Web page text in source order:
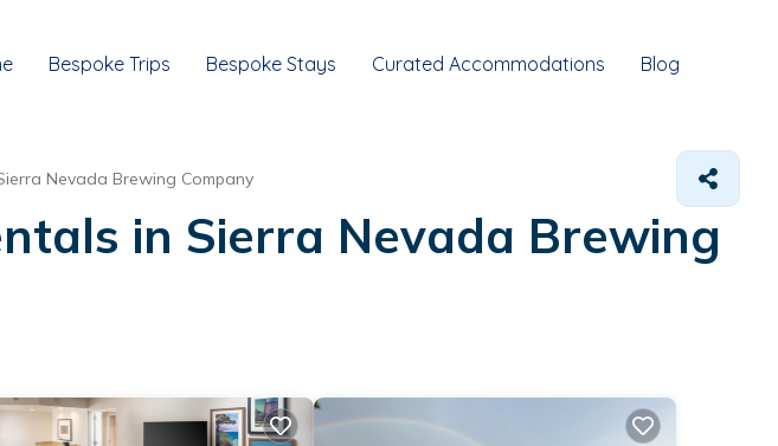
Bespoke Trips Bespoke Stays Curated Accommodations Blog
Nevada Brewing Company
in Sierra Nevada Brewing